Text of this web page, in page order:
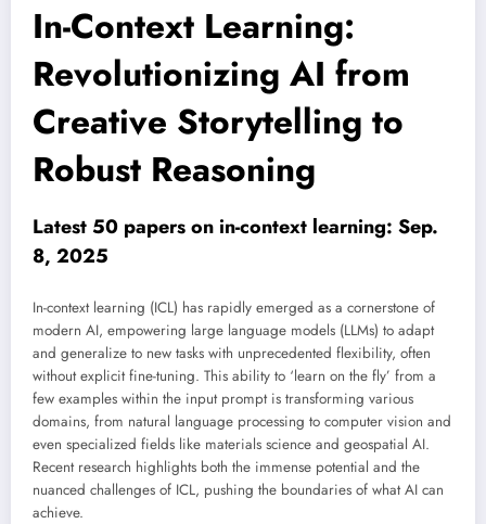
In-Context Learning:
Revolutionizing AI from
Creative Storytelling to
Robust Reasoning
Latest 50 papers on in-context learning: Sep.
8, 2025
In-context learning (ICL) has rapidly emerged as a cornerstone of
modern AI, empowering large language models (LLMs) to adapt
and generalize to new tasks with unprecedented flexibility, often
without explicit fine-tuning. This ability to ‘learn on the fly’ from a
few examples within the input prompt is transforming various
domains, from natural language processing to computer vision and
even specialized fields like materials science and geospatial AI.
Recent research highlights both the immense potential and the
nuanced challenges of ICL, pushing the boundaries of what AI can
achieve.